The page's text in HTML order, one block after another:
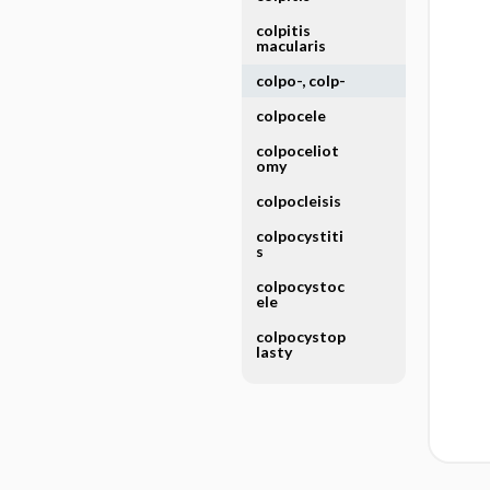
colpitis
macularis
colpo-, colp-
colpocele
colpoceliot
omy
colpocleisis
colpocystiti
s
colpocystoc
ele
colpocystop
lasty